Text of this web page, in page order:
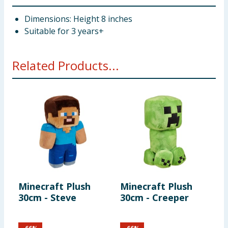
Dimensions: Height 8 inches
Suitable for 3 years+
Related Products...
Minecraft Plush
30cm - Steve
Minecraft Plush
30cm - Creeper